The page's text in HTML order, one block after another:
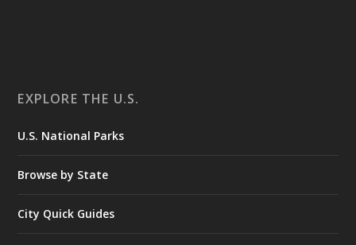
EXPLORE THE U.S.
U.S. National Parks
Browse by State
City Quick Guides